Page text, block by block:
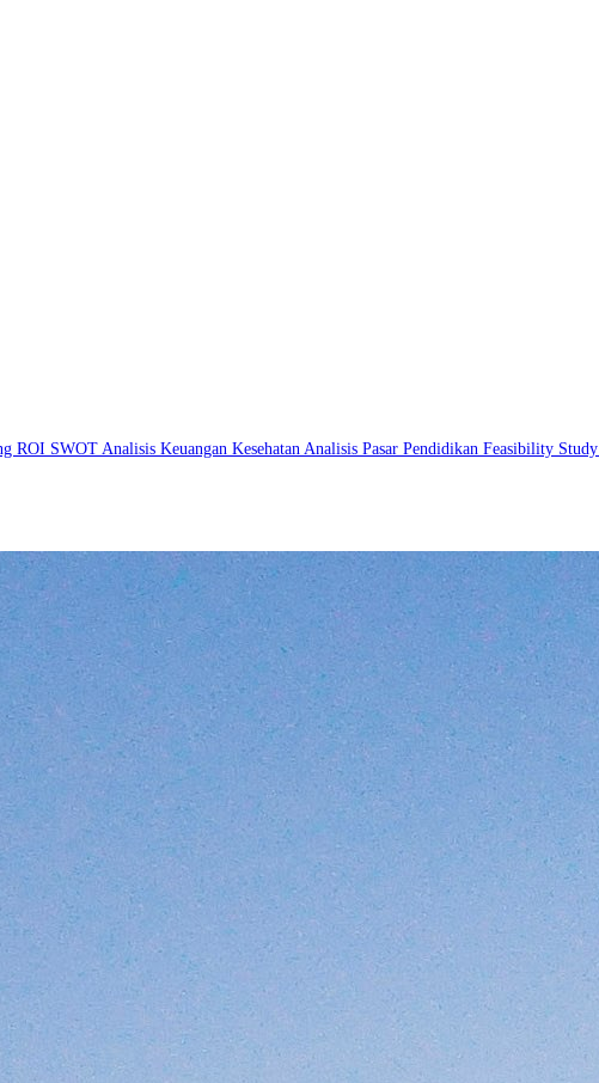
ROI SWOT Analisis Keuangan Kesehatan Analisis Pasar Pendidikan Feasibility Study